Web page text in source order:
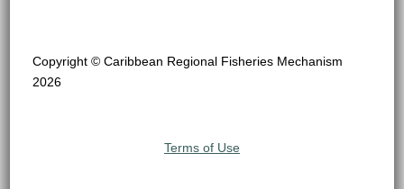
Copyright © Caribbean Regional Fisheries Mechanism
2026
Terms of Use